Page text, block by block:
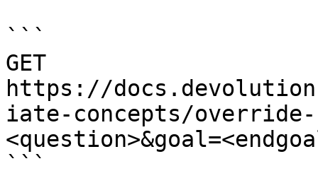
```
GET
https://
iate-concepts/override-
```